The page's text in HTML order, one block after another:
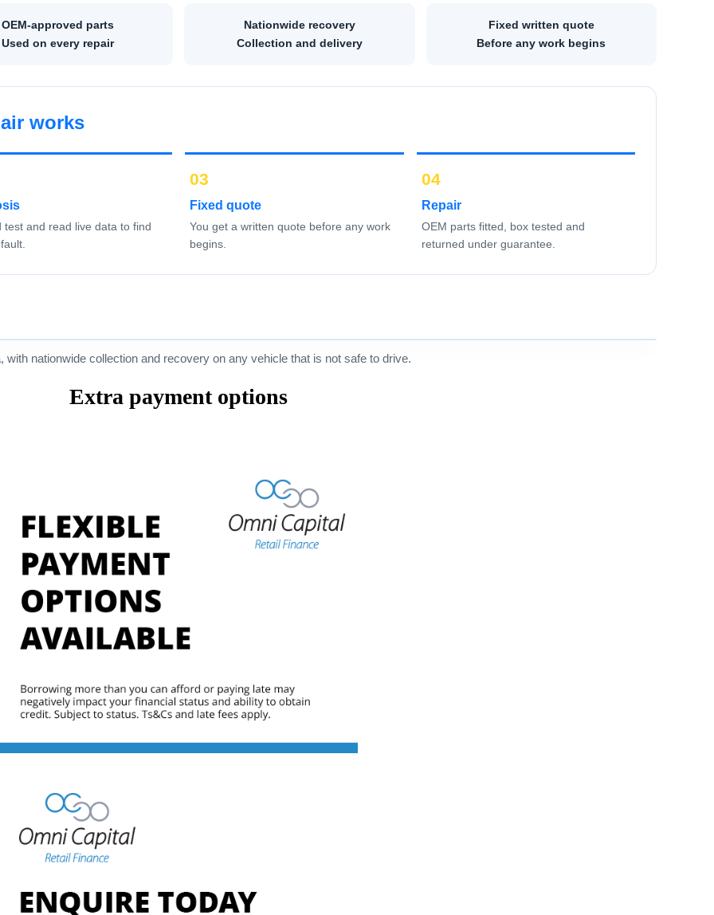
OEM-approved parts
Used on every repair
Nationwide recovery
Collection and delivery
Fixed written quote
Before any work begins
works
test and read live data to find
Fixed quote
You get a written quote before any work
begins.
Repair
OEM parts fitted, box tested and
returned under guarantee.
nationwide collection and recovery on any vehicle that is not safe to drive.
Extra payment options